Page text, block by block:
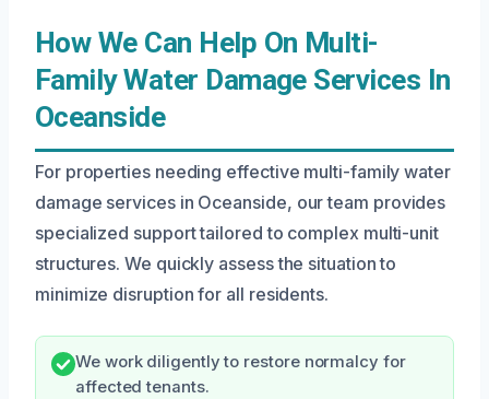
How We Can Help On Multi-
Family Water Damage Services In
Oceanside
For properties needing effective multi-family water
damage services in Oceanside, our team provides
specialized support tailored to complex multi-unit
structures. We quickly assess the situation to
minimize disruption for all residents.
We work diligently to restore normalcy for
affected tenants.